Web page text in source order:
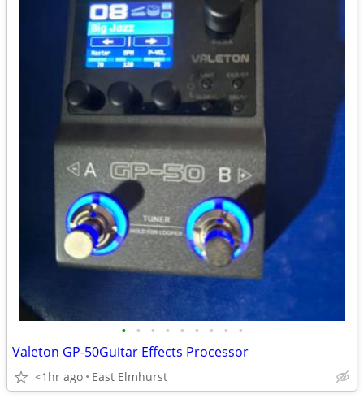
• • • • • • • • •
Valeton GP-50Guitar Effects Processor
<1hr ago East Elmhurst